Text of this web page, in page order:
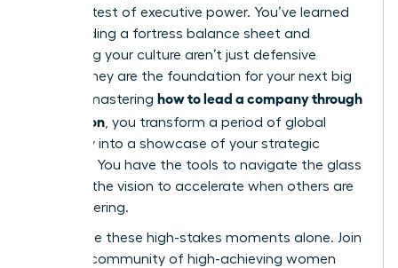
ultimate test of executive power. You’ve learned
that building a fortress balance sheet and
protecting your culture aren’t just defensive
moves; they are the foundation for your next big
leap. By mastering how to lead a company through
a recession , you transform a period of global
instability into a showcase of your strategic
brilliance. You have the tools to navigate the glass
cliff and the vision to accelerate when others are
still recovering.
Don’t face these high-stakes moments alone. Join
a global community of high-achieving women